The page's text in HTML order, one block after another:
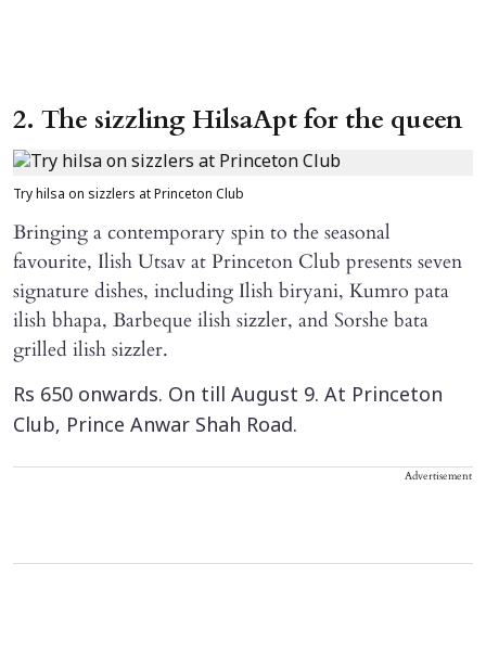
2. The sizzling HilsaApt for the queen
Try hilsa on sizzlers at Princeton Club
Bringing a contemporary spin to the seasonal
favourite, Ilish Utsav at Princeton Club presents seven
signature dishes, including Ilish biryani, Kumro pata
ilish bhapa, Barbeque ilish sizzler, and Sorshe bata
grilled ilish sizzler.
Rs 650 onwards. On till August 9. At Princeton
Club, Prince Anwar Shah Road.
Advertisement